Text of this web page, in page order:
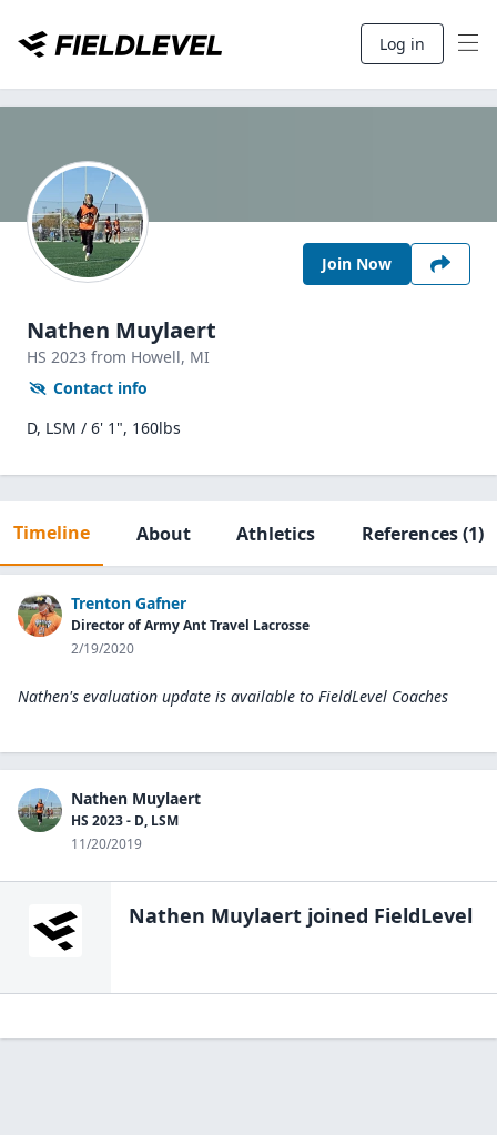
Log in
Join Now
Nathen Muylaert
HS 2023 from Howell, MI
Contact info
D, LSM / 6' 1", 160lbs
Timeline About Athletics References(1)
Trenton Gafner
Director of Army Ant Travel Lacrosse
2/19/2020
Nathen's evaluation update is available to FieldLevel Coaches
Nathen Muylaert
HS 2023 - D, LSM
11/20/2019
Nathen Muylaert joined FieldLevel